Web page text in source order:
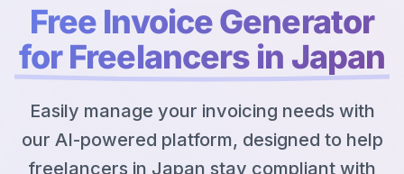
Free Invoice Generator
for Freelancers in Japan
Easily manage your invoicing needs with
our AI-powered platform, designed to help
freelancers in Japan stay compliant with